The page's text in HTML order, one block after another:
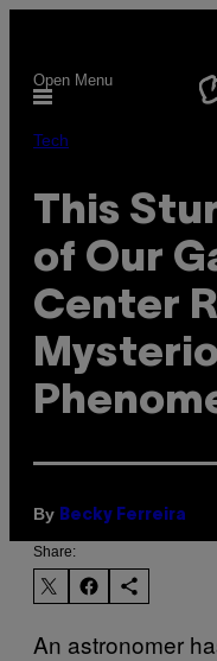
content
Open Menu
Tech
This
of Our
Center
By Becky Ferreira
Share:
An astronomer